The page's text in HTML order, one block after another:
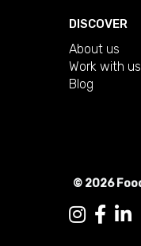
DISCOVER
About us
Work with us
Blog
© 2026